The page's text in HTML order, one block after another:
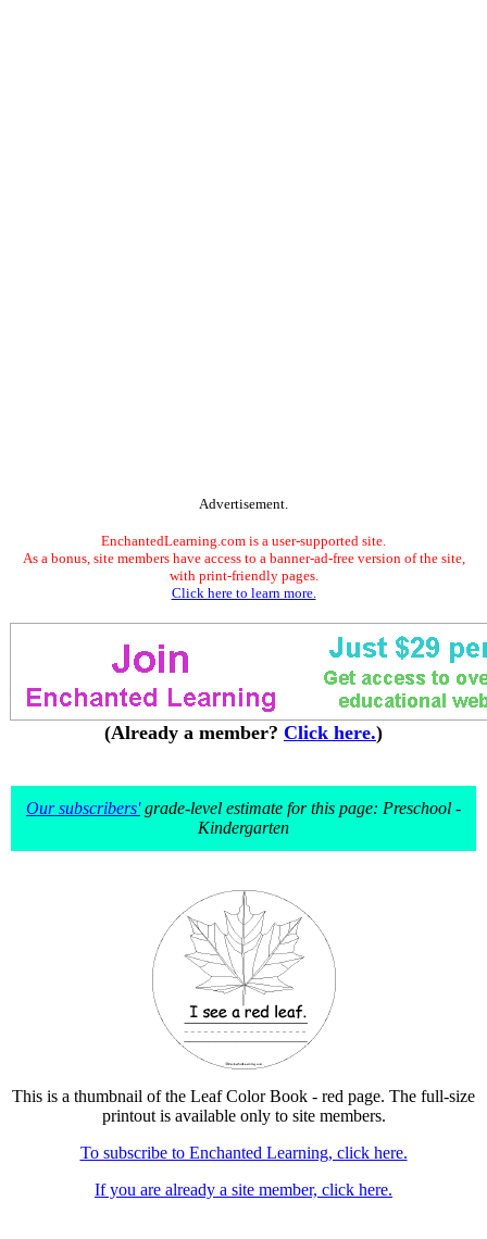
Advertisement.
EnchantedLearning.com is a user-supported site.
As a bonus, site members have access to a banner-ad-free version of the site,
with print-friendly pages.
Click here to learn more.
(Already a member? Click here.)
Our subscribers'grade-level estimate for this page: Preschool -
Kindergarten
This is a thumbnail of the Leaf Color Book - red page. The full-size
printout is available only to site members.
To subscribe to Enchanted Learning, click here.
If you are already a site member, click here.